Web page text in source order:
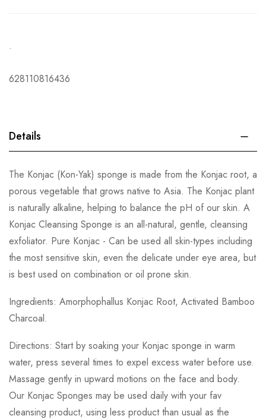
.
628110816436
Details
The Konjac (Kon-Yak) sponge is made from the Konjac root, a
porous vegetable that grows native to Asia. The Konjac plant
is naturally alkaline, helping to balance the pH of our skin. A
Konjac Cleansing Sponge is an all-natural, gentle, cleansing
exfoliator. Pure Konjac - Can be used all skin-types including
the most sensitive skin, even the delicate under eye area, but
is best used on combination or oil prone skin.
Ingredients: Amorphophallus Konjac Root, Activated Bamboo
Charcoal.
Directions: Start by soaking your Konjac sponge in warm
water, press several times to expel excess water before use.
Massage gently in upward motions on the face and body.
Our Konjac Sponges may be used daily with your fav
cleansing product, using less product than usual as the